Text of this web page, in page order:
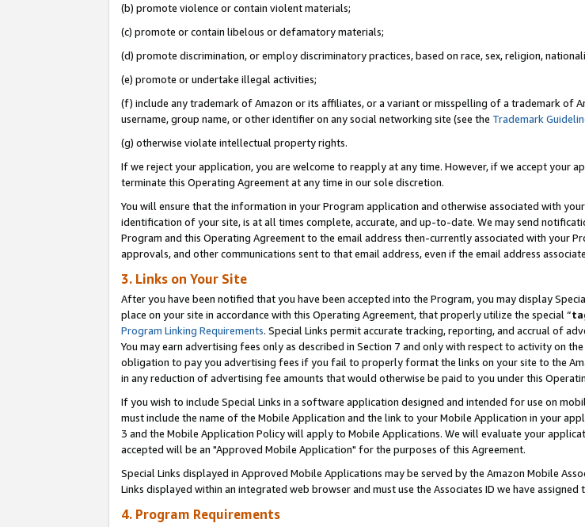
(b) promote violence or contain violent materials;
(c) promote or contain libelous or defamatory materials;
(d) promote discrimination, or employ discriminatory practices, based on race, sex, religion,
(e) promote or undertake illegal activities;
(f) include any trademark of Amazon or its affiliates, or a variant or misspelling of a trademark of
username, group name, or other identifier on any social networking site (see the Trademark
(g) otherwise violate intellectual property rights.
If we reject your application, you are welcome to reapply at any time. However, if we accept your
terminate this Operating Agreement at any time in our sole discretion.
You will ensure that the information in your Program application and otherwise associated with
identification of your site, is at all times complete, accurate, and up-to-date. We may send
Program and this Operating Agreement to the email address then-currently associated with your
approvals, and other communications sent to that email address, even if the email address
3. Links on Your Site
After you have been notified that you have been accepted into the Program, you may display
place on your site in accordance with this Operating Agreement, that properly utilize the special “
Program Linking Requirements. Special Links permit accurate tracking, reporting, and accrual of
You may earn advertising fees only as described in Section 7 and only with respect to activity on
obligation to pay you advertising fees if you fail to properly format the links on your site to the
in any reduction of advertising fee amounts that would otherwise be paid to you under this
If you wish to include Special Links in a software application designed and intended for use on
must include the name of the Mobile Application and the link to your Mobile Application in your
3 and the Mobile Application Policy will apply to Mobile Applications. We will evaluate your
accepted will be an "Approved Mobile Application" for the purposes of this Agreement.
Special Links displayed in Approved Mobile Applications may be served by the Amazon Mobile
Links displayed within an integrated web browser and must use the Associates ID we have
4. Program Requirements